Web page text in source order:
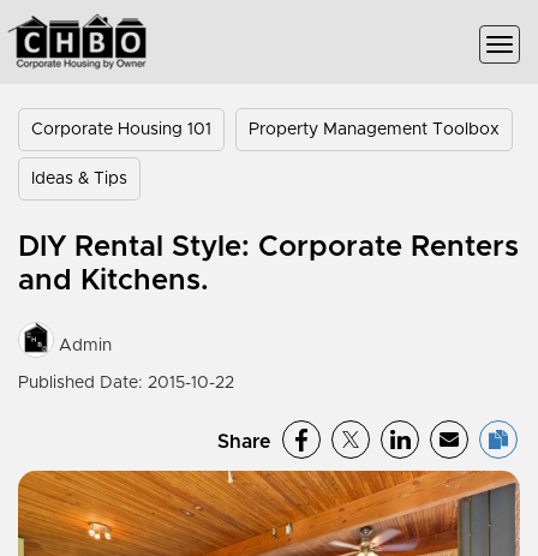
Corporate Housing 101 Property Management Toolbox
Ideas & Tips
DIY Rental Style: Corporate Renters
and Kitchens.
Admin
Published Date: 2015-10-22
Share